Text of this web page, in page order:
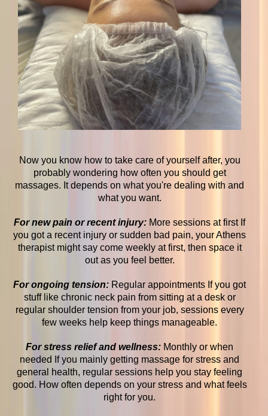
Now you know how to take care of yourself after, you
probably wondering how often you should get
massages. It depends on what you're dealing with and
what you want.
For new pain or recent injury: More sessions at first If
you got a recent injury or sudden bad pain, your Athens
therapist might say come weekly at first, then space it
out as you feel better.
For ongoing tension: Regular appointments If you got
stuff like chronic neck pain from sitting at a desk or
regular shoulder tension from your job, sessions every
few weeks help keep things manageable.
For stress relief and wellness: Monthly or when
needed If you mainly getting massage for stress and
general health, regular sessions help you stay feeling
good. How often depends on your stress and what feels
right for you.